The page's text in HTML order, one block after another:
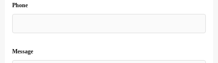
Phone
Message